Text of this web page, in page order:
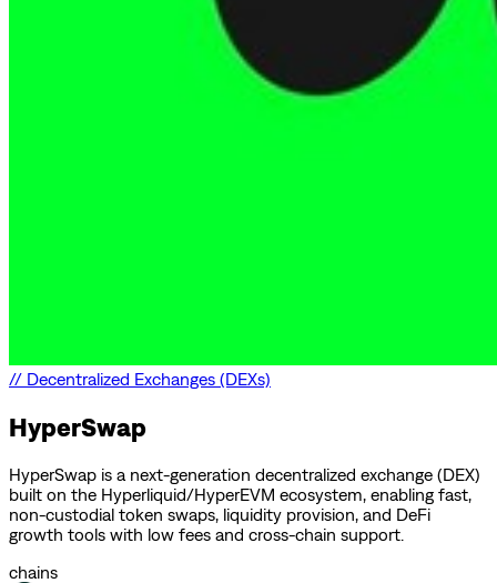
// Decentralized Exchanges (DEXs)
HyperSwap
HyperSwap is a next-generation decentralized exchange (DEX)
built on the Hyperliquid/HyperEVM ecosystem, enabling fast,
non-custodial token swaps, liquidity provision, and DeFi
growth tools with low fees and cross-chain support.
chains